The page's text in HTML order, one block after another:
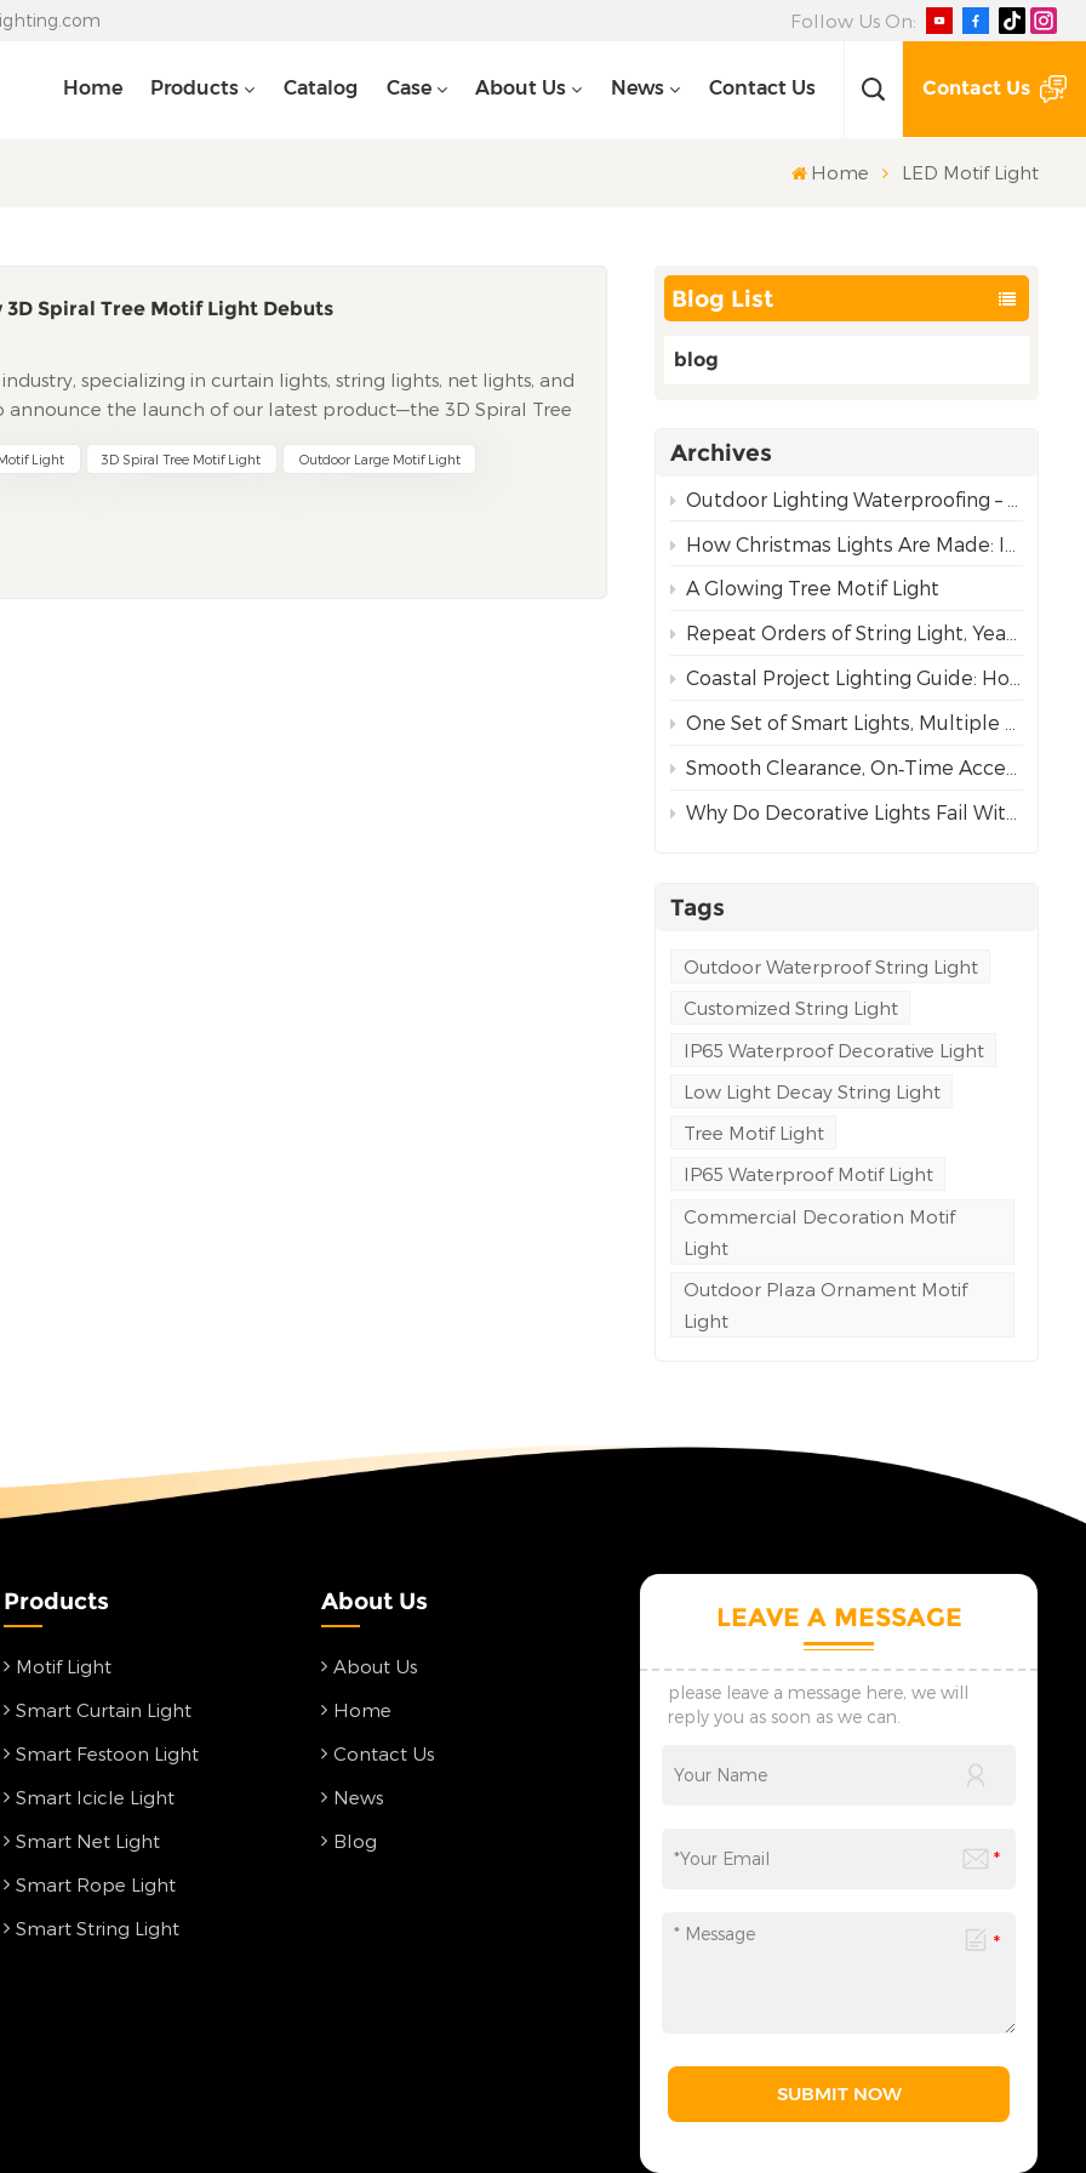
Follow Us On:
Home Products Catalog Case About Us News Contact Us Contact Us
Home LED Motif Light
Blog List
blog
Archives
Outdoor Lighting Waterproofing – Choosing the Right Rating for Reliable Performance
How Christmas Lights Are Made: Inside Our Complete Manufacturing Process
A Glowing Tree Motif Light
Repeat Orders of String Light, Year After Year – The Best Proof of Trust
Coastal Project Lighting Guide: How to Choose the Right Wire for Durability?
One Set of Smart Lights, Multiple Dynamic Effects
Smooth Clearance, On‑Time Acceptance
Why Do Decorative Lights Fail Within a Week of Installation?
Tags
Outdoor Waterproof String Light
Customized String Light
IP65 Waterproof Decorative Light
Low Light Decay String Light
Tree Motif Light
IP65 Waterproof Motif Light
Commercial Decoration Motif
Light
Outdoor Plaza Ornament Motif
Light
3D Spiral Tree Motif Light Debuts
specializing in curtain lights, string lights, net lights, and
announce the launch of our latest product—the 3D Spiral Tree
both holiday decorations and everyday ambiance.
motif Light breaks free from traditional flat, two-dimensional
that enchants the senses. Its core lies in a meticulously
create a dynamic canvas where light dances and shimmers.
this light boasts a sleek, modern silhouette while
Light 3D Spiral Tree Motif Light Outdoor Large Motif Light
Products
Motif Light
Smart Curtain Light
Smart Festoon Light
Smart Icicle Light
Smart Net Light
Smart Rope Light
Smart String Light
About Us
About Us
Home
Contact Us
News
Blog
LEAVE A MESSAGE
please leave a message here, we will
reply you as soon as we can.
SUBMIT NOW